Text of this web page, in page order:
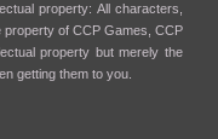
property: All characters,
of CCP Games, CCP
property but merely the
getting them to you.